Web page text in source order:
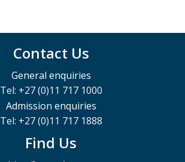
Contact Us
General enquiries
Tel: +27 (0)11 717 1000
Admission enquiries
Tel: +27 (0)11 717 1888
Find Us